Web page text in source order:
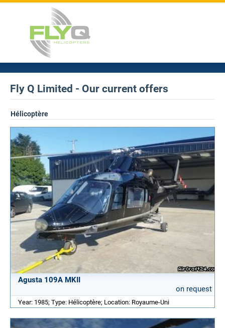
Fly Q Limited - Our current offers
Hélicoptère
Agusta 109A MKII
on request
Year: 1985; Type: Hélicoptère; Location: Royaume-Uni